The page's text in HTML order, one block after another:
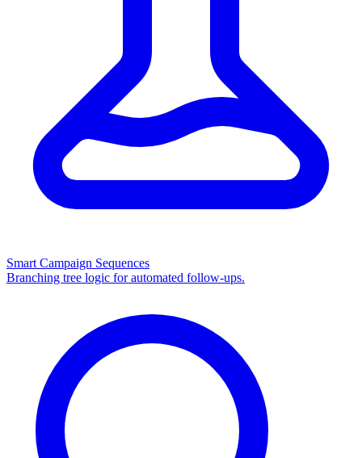
Smart Campaign Sequences
Branching tree logic for automated follow-ups.